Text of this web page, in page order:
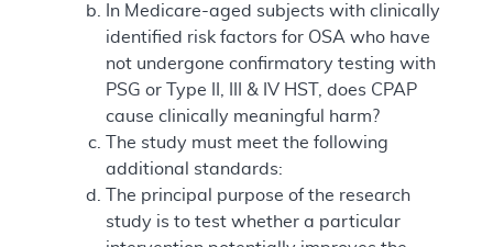
In Medicare-aged subjects with clinically
identified risk factors for OSA who have
not undergone confirmatory testing with
PSG or Type II, III & IV HST, does CPAP
cause clinically meaningful harm?
The study must meet the following
additional standards:
The principal purpose of the research
study is to test whether a particular